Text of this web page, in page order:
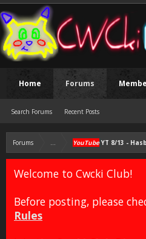
Forums ... YouTubeYT 8/13 -
Welcome to Cwcki Club!
Before posting, please
Rules
Home Forums
Search Forums Recent Posts